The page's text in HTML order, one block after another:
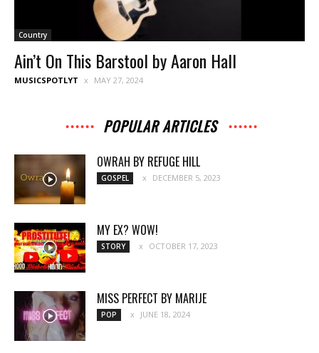
Country
Ain’t On This Barstool by Aaron Hall
MUSICSPOTLYT MAY 27, 2024
POPULAR ARTICLES
OWRAH BY REFUGE HILL
GOSPEL DECEMBER 5, 2023
MY EX? WOW!
STORY OCTOBER 17, 2023
MISS PERFECT BY MARIJE
POP JUNE 18, 2024